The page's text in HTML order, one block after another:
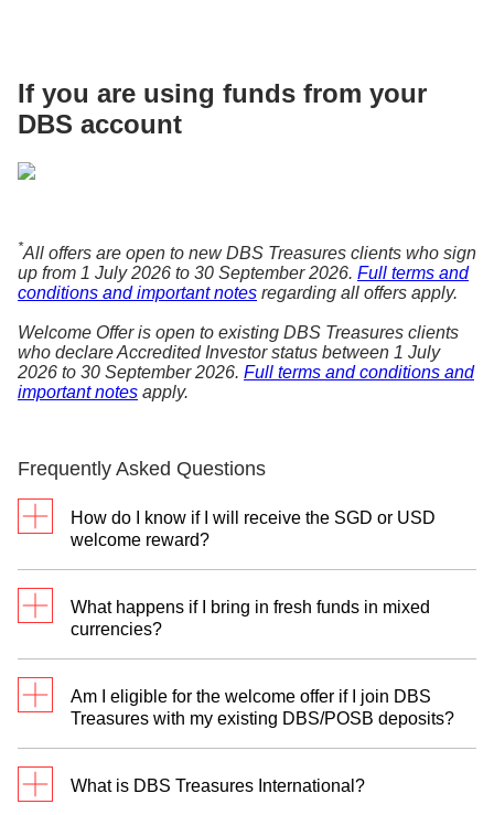
If you are using funds from your
DBS account
*All offers are open to new DBS Treasures clients who sign
up from 1 July 2026 to 30 September 2026. Full terms and
conditions and important notes regarding all offers apply.
Welcome Offer is open to existing DBS Treasures clients
who declare Accredited Investor status between 1 July
2026 to 30 September 2026. Full terms and conditions and
important notes apply.
Frequently Asked Questions
How do I know if I will receive the SGD or USD
welcome reward?
register with your Treasures Relationship Manager
between 1 July 2026 to 30 September 2026. You
will have the option to indicate your choice of the
SGD Reward Programme or the USD Reward
What happens if I bring in fresh funds in mixed
currencies?
—either SGD or USD reward.
and their foreign currency equivalents, including
Am I eligible for the welcome offer if I join DBS
Treasures with my existing DBS/POSB deposits?
to qualify. However, you can still unlock up to
S$8,000 rewards in Retirement digiPortfolio units by
What is DBS Treasures International?